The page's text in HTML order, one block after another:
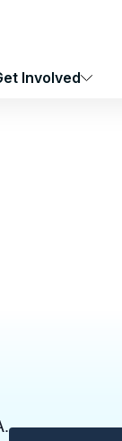
Involved